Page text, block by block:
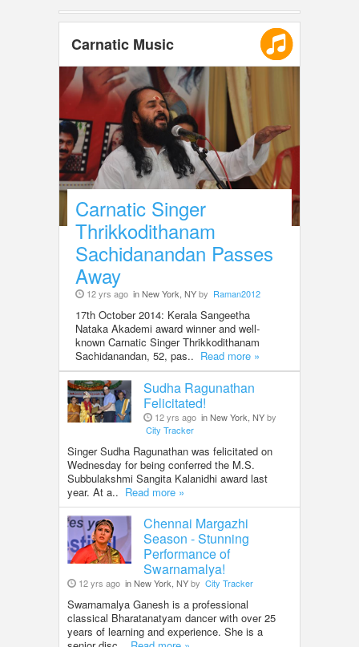
Carnatic Music
Carnatic Singer
Thrikkodithanam
Sachidanandan Passes
Away
12 yrs ago in New York, NYby Raman2012
17th October 2014: Kerala Sangeetha
Nataka Akademi award winner and well-
known Carnatic Singer Thrikkodithanam
Sachidanandan, 52, pas.. Read more »
Sudha Ragunathan
Felicitated!
12 yrs ago in New York, NYby
City Tracker
Singer Sudha Ragunathan was felicitated on
Wednesday for being conferred the M.S.
Subbulakshmi Sangita Kalanidhi award last
year. At a.. Read more »
Chennai Margazhi
Season - Stunning
Performance of
Swarnamalya!
12 yrs ago in New York, NYby City Tracker
Swarnamalya Ganesh is a professional
classical Bharatanatyam dancer with over 25
years of learning and experience. She is a